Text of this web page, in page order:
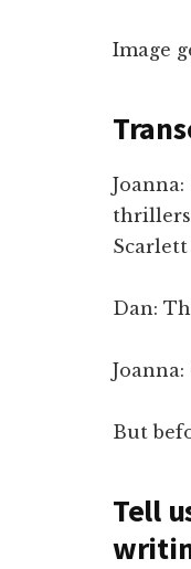
Image
thrillers
Dan:
But
Tell